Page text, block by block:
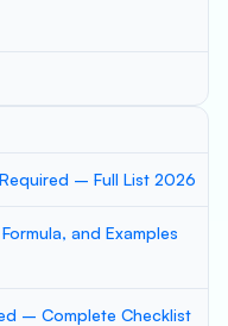
– Full List 2026
and Examples
– Complete Checklist